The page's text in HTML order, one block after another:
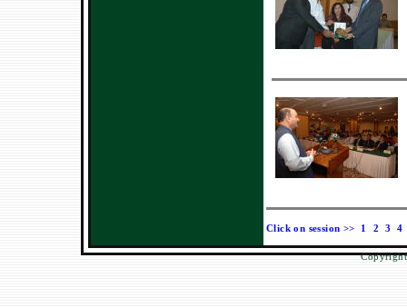
Click on session >> 1 2 3 4